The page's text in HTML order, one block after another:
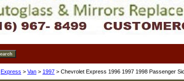
Express > Van > 1997 > Chevrolet Express 1996 1997 1998 Passenger